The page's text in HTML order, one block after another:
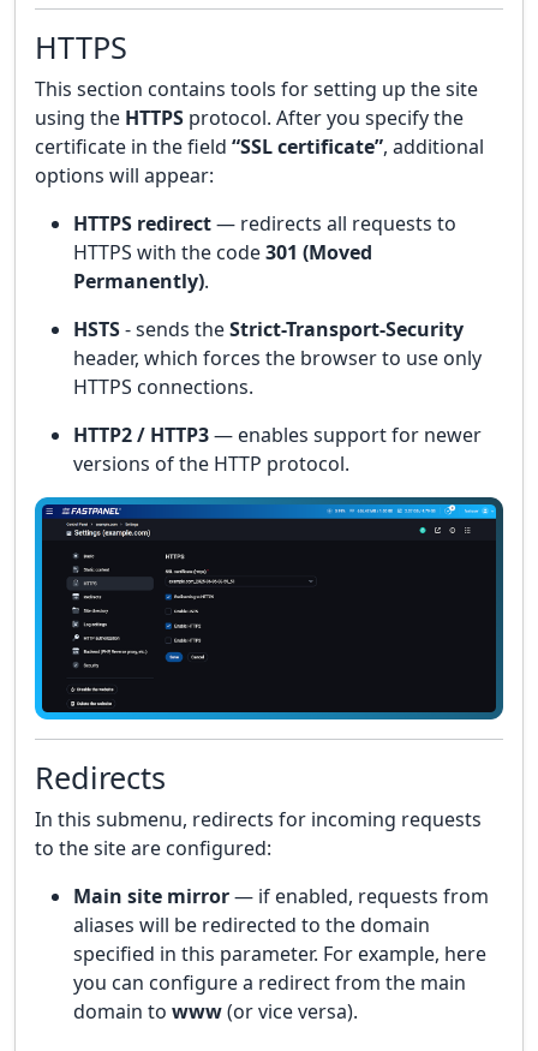
HTTPS
This section contains tools for setting up the site
using the HTTPS protocol. After you specify the
certificate in the field “SSL certificate”, additional
options will appear:
HTTPS redirect— redirects all requests to
HTTPS with the code301 (Moved
Permanently).
HSTS- sends theStrict-Transport-Security
header, which forces the browser to use only
HTTPS connections.
HTTP2 / HTTP3— enables support for newer
versions of the HTTP protocol.
Redirects
In this submenu, redirects for incoming requests
to the site are configured:
Main site mirror— if enabled, requests from
aliases will be redirected to the domain
specified in this parameter. For example, here
you can configure a redirect from the main
domain to www(or vice versa).